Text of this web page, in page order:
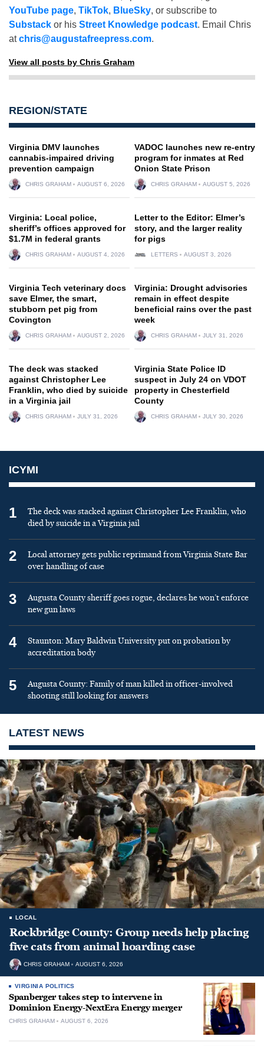
YouTube page, TikTok, BlueSky, or subscribe to
Substack or his Street Knowledge podcast. Email Chris
atchris@augustafreepress.com.
View all posts by Chris Graham
REGION/STATE
Virginia DMV launches
cannabis-impaired driving
prevention campaign
CHRIS GRAHAM AUGUST 6, 2026
VADOC launches new re-entry
program for inmates at Red
Onion State Prison
CHRIS GRAHAM AUGUST 5, 2026
Virginia: Local police,
sheriff’s offices approved for
$1.7M in federal grants
CHRIS GRAHAM AUGUST 4, 2026
Letter to the Editor: Elmer’s
story, and the larger reality
for pigs
LETTERS AUGUST 3, 2026
Virginia Tech veterinary docs
save Elmer, the smart,
stubborn pet pig from
Covington
CHRIS GRAHAM AUGUST 2, 2026
Virginia: Drought advisories
remain in effect despite
beneficial rains over the past
week
CHRIS GRAHAM JULY 31, 2026
The deck was stacked
against Christopher Lee
Franklin, who died by suicide
in a Virginia jail
CHRIS GRAHAM JULY 31, 2026
Virginia State Police ID
suspect in July 24 on VDOT
property in Chesterfield
County
CHRIS GRAHAM JULY 30, 2026
ICYMI
1
The deck was stacked against Christopher Lee Franklin, who
died by suicide in a Virginia jail
2
Local attorney gets public reprimand from Virginia State Bar
over handling of case
3
Augusta County sheriff goes rogue, declares he won’t enforce
new gun laws
4
Staunton: Mary Baldwin University put on probation by
accreditation body
5
Augusta County: Family of man killed in officer-involved
shooting still looking for answers
LATEST NEWS
LOCAL
Rockbridge County: Group needs help placing
five cats from animal hoarding case
CHRIS GRAHAM AUGUST 6, 2026
VIRGINIA POLITICS
Spanberger takes step to intervene in
Dominion Energy-NextEra Energy merger
CHRIS GRAHAM AUGUST 6, 2026